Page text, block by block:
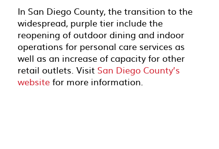
In San Diego County, the transition to the
widespread, purple tier include the
reopening of outdoor dining and indoor
operations for personal care services as
well as an increase of capacity for other
retail outlets. Visit San Diego County’s
websitefor more information.